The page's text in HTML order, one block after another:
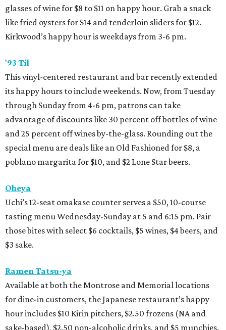
glasses of wine for $8 to $11 on happy hour. Grab a snack
like fried oysters for $14 and tenderloin sliders for $12.
Kirkwood’s happy hour is weekdays from 3-6 pm.
'93 Til
This vinyl-centered restaurant and bar recently extended
its happy hours to include weekends. Now, from Tuesday
through Sunday from 4-6 pm, patrons can take
advantage of discounts like 30 percent off bottles of wine
and 25 percent off wines by-the-glass. Rounding out the
special menu are deals like an Old Fashioned for $8, a
poblano margarita for $10, and $2 Lone Star beers.
Oheya
Uchi’s 12-seat omakase counter serves a $50, 10-course
tasting menu Wednesday-Sunday at 5 and 6:15 pm. Pair
those bites with select $6 cocktails, $5 wines, $4 beers, and
$3 sake.
Ramen Tatsu-ya
Available at both the Montrose and Memorial locations
for dine-in customers, the Japanese restaurant’s happy
hour includes $10 Kirin pitchers, $2.50 frozens (NA and
sake-based), $2.50 non-alcoholic drinks, and $5 munchies.